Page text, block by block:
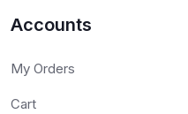
Accounts
My Orders
Cart